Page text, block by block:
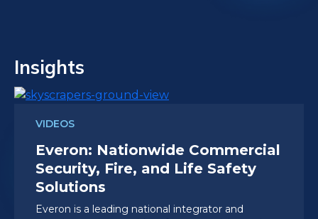
Insights
VIDEOS
Everon: Nationwide Commercial
Security, Fire, and Life Safety
Solutions
Everon is a leading national integrator and